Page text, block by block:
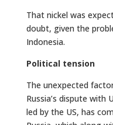
That nickel was
doubt, given the
Indonesia.
Political tension
The unexpected
Russia’s dispute with
led by the US, has